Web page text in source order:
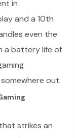
in
and a 10th
even the
a battery life of
out.
strikes an